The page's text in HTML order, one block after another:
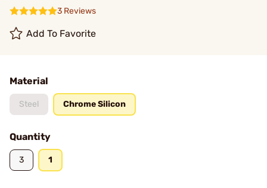
3 Reviews
Add To Favorite
Material
Steel Chrome Silicon
Quantity
3 1